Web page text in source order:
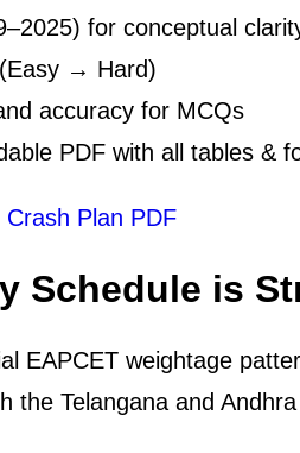
for conceptual
(Easy → Hard)
accuracy for MCQs
PDF with all tables &
Plan PDF
Schedule is
EAPCET weightage
the Telangana and